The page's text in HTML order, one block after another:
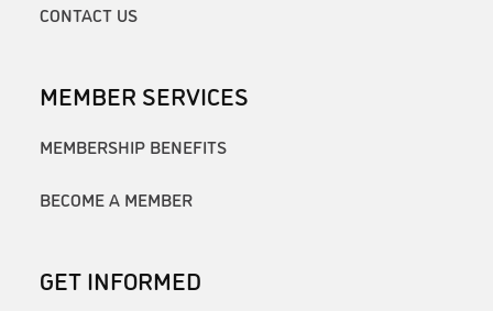
CONTACT US
MEMBER SERVICES
MEMBERSHIP BENEFITS
BECOME A MEMBER
GET INFORMED